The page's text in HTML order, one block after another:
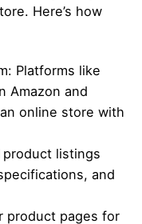
Here’s how
Platforms like
Amazon and
online store with
listings
and
product pages for